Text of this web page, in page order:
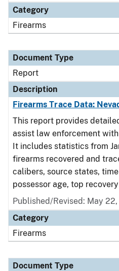
Category
Firearms
Document Type
Report
Description
Firearms Trace Data:
This report provides
assist law enforcement
It includes statistics from
firearms recovered and
calibers, source states,
possessor age, top
Published/Revised: May
Category
Firearms
Document Type